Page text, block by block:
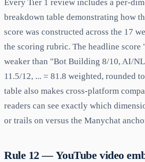
Every Tier 1 review includes a per-
breakdown table demonstrating how
score was constructed across the 17
the scoring rubric. The headline score
weaker than "Bot Building 8/10, AI/
11.5/12, ... = 81.8 weighted, rounded
table also makes cross-platform
readers can see exactly which
or trails on versus the Manychat
Rule 12 — YouTube video